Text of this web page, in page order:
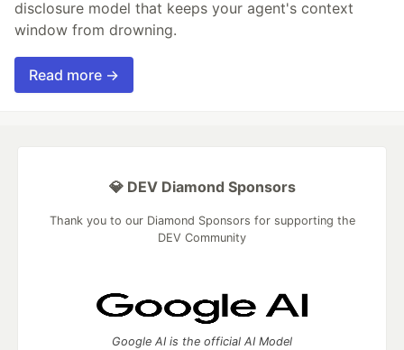
disclosure model that keeps your agent's context
window from drowning.
Read more →
💎 DEV Diamond Sponsors
Thank you to our Diamond Sponsors for supporting the
DEV Community
Google AI is the official AI Model